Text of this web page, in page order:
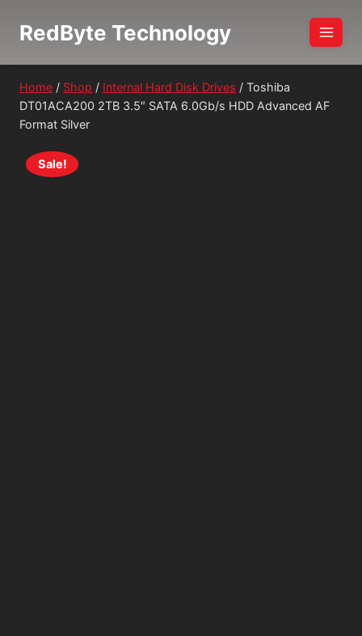
RedByte Technology
Home / Shop / Internal Hard Disk Drives / Toshiba
DT01ACA200 2TB 3.5″ SATA 6.0Gb/s HDD Advanced AF
Format Silver
Sale!